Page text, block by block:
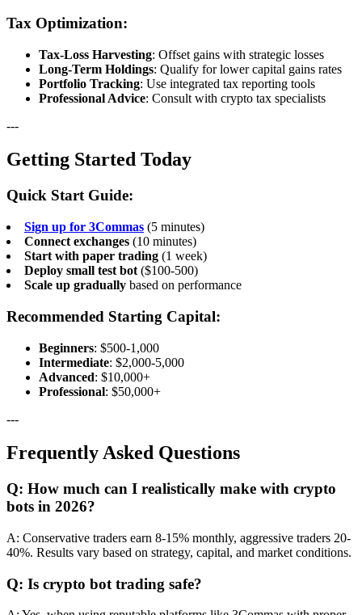
Tax Optimization:
Tax-Loss Harvesting: Offset gains with strategic losses
Long-Term Holdings: Qualify for lower capital gains rates
Portfolio Tracking: Use integrated tax reporting tools
Professional Advice: Consult with crypto tax specialists
---
Getting Started Today
Quick Start Guide:
Sign up for 3Commas (5 minutes)
Connect exchanges (10 minutes)
Start with paper trading (1 week)
Deploy small test bot ($100-500)
Scale up gradually based on performance
Recommended Starting Capital:
Beginners: $500-1,000
Intermediate: $2,000-5,000
Advanced: $10,000+
Professional: $50,000+
---
Frequently Asked Questions
Q: How much can I realistically make with crypto
bots in 2026?
A: Conservative traders earn 8-15% monthly, aggressive traders 20-
40%. Results vary based on strategy, capital, and market conditions.
Q: Is crypto bot trading safe?